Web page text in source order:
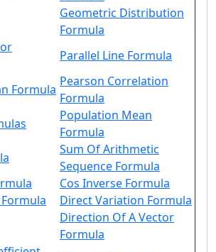
Geometric Distribution
Formula
Parallel Line Formula
Formula
Pearson Correlation
Formula
Population Mean
Formula
Sum Of Arithmetic
Sequence Formula
Cos Inverse Formula
Direct Variation Formula
Direction Of A Vector
Formula